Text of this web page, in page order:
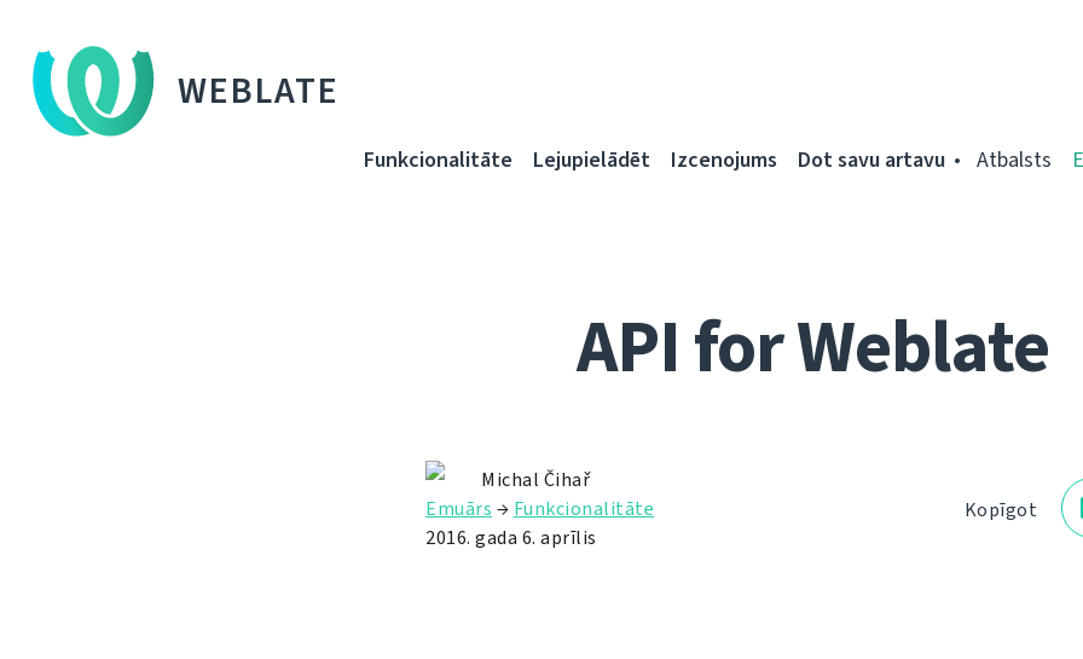
WEBLATE
Funkcionalitāte Lejupielādēt Izcenojums Dot savu artavu Atbalsts
API for Weblate
Kopīgot
Michal Čihař
Emuārs → Funkcionalitāte
2016. gada 6. aprīlis